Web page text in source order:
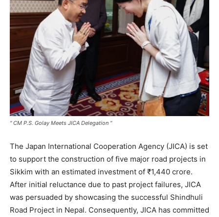
" CM P.S. Golay Meets JICA Delegation "
The Japan International Cooperation Agency (JICA) is set
to support the construction of five major road projects in
Sikkim with an estimated investment of ₹1,440 crore.
After initial reluctance due to past project failures, JICA
was persuaded by showcasing the successful Shindhuli
Road Project in Nepal. Consequently, JICA has committed